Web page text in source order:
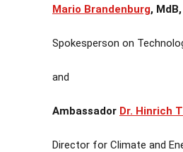
Mario Brandenburg, MdB,
Spokesperson on
and
Ambassador Dr. Hinrich
Director for Climate and